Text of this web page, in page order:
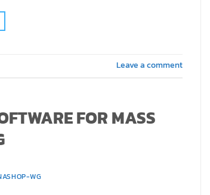
Leave a comment
FOR MASS
WG